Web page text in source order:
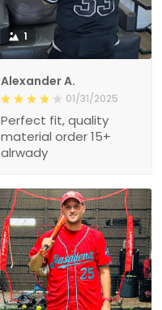
1
Alexander A.
01/31/2025
Perfect fit, quality
material order 15+
alrwady